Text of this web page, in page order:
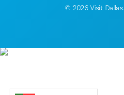
© 2026 Visit